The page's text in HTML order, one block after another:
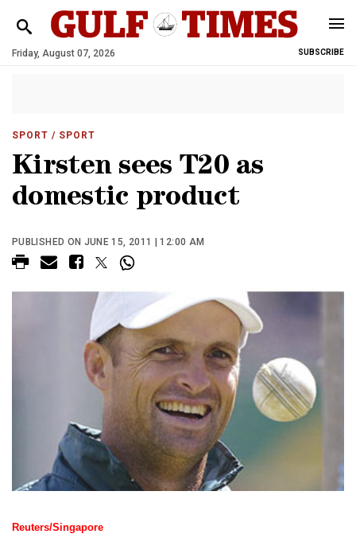
Friday, August 07, 2026 SUBSCRIBE
SPORT / SPORT
Kirsten sees T20 as
domestic product
PUBLISHED ON JUNE 15, 2011 | 12:00 AM
Reuters/Singapore